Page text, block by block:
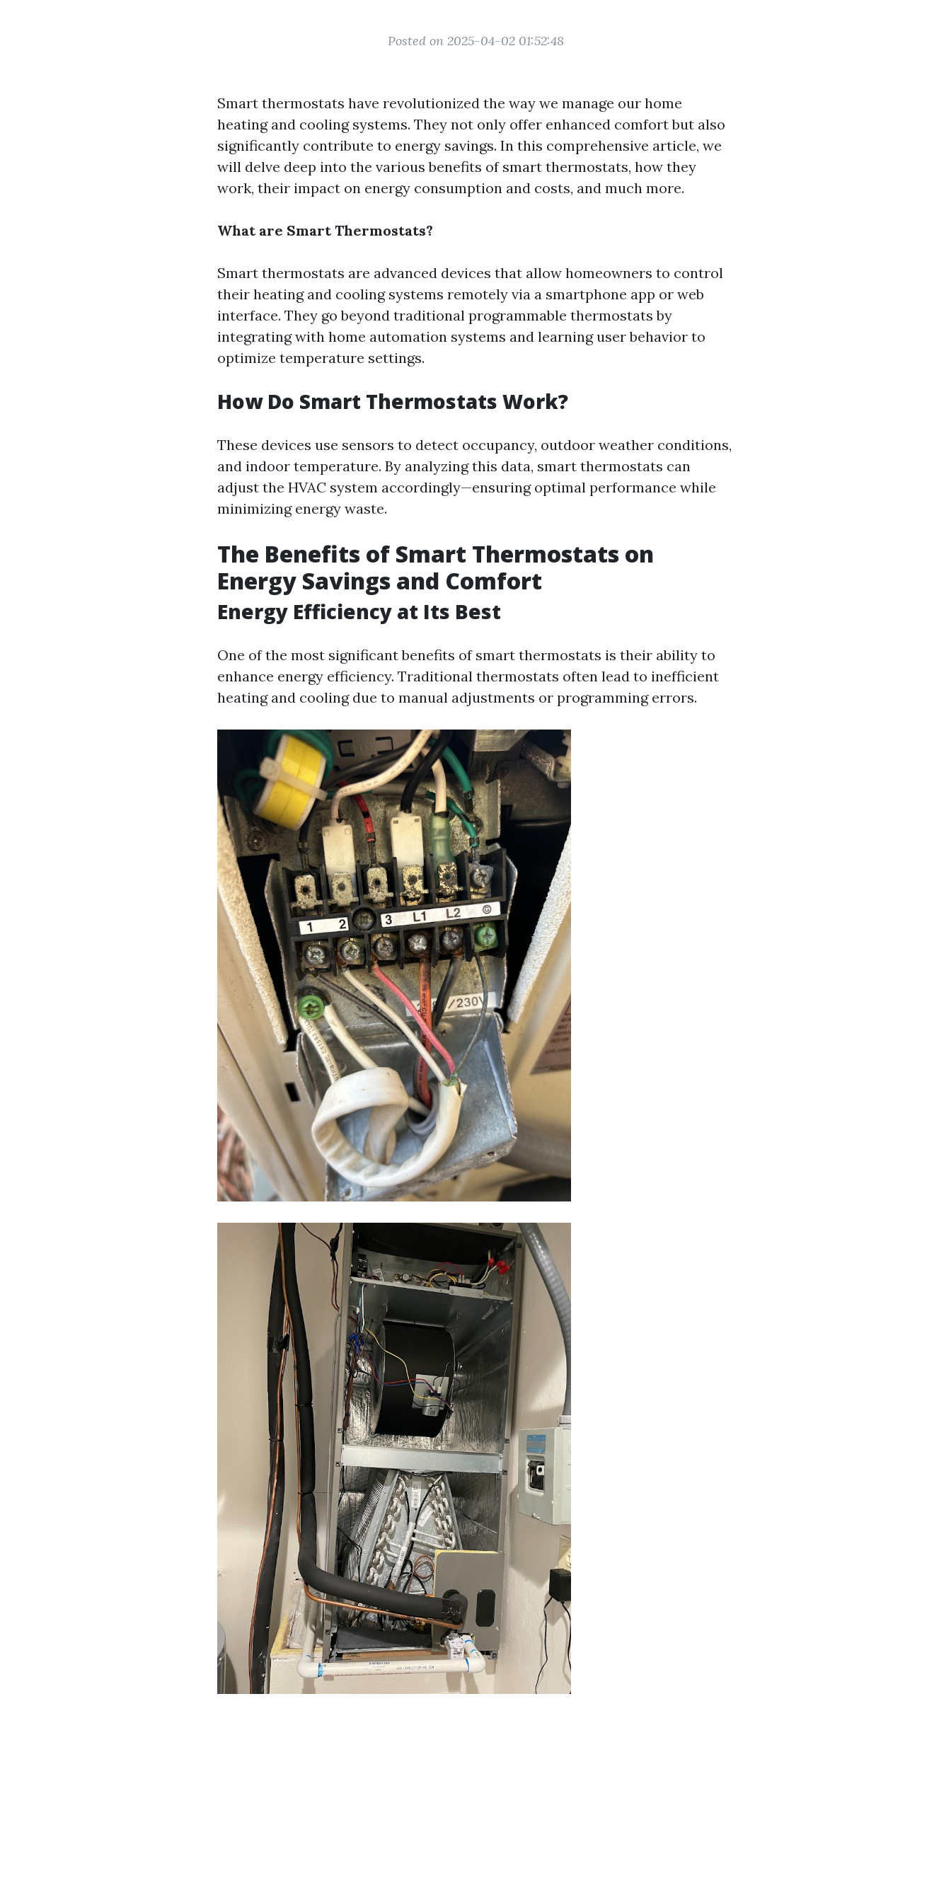
Posted on 2025-04-02 01:52:48
Smart thermostats have revolutionized the way we manage our home
heating and cooling systems. They not only offer enhanced comfort but also
significantly contribute to energy savings. In this comprehensive article, we
will delve deep into the various benefits of smart thermostats, how they
work, their impact on energy consumption and costs, and much more.
What are Smart Thermostats?
Smart thermostats are advanced devices that allow homeowners to control
their heating and cooling systems remotely via a smartphone app or web
interface. They go beyond traditional programmable thermostats by
integrating with home automation systems and learning user behavior to
optimize temperature settings.
How Do Smart Thermostats Work?
These devices use sensors to detect occupancy, outdoor weather conditions,
and indoor temperature. By analyzing this data, smart thermostats can
adjust the HVAC system accordingly—ensuring optimal performance while
minimizing energy waste.
The Benefits of Smart Thermostats on
Energy Savings and Comfort
Energy Efficiency at Its Best
One of the most significant benefits of smart thermostats is their ability to
enhance energy efficiency. Traditional thermostats often lead to inefficient
heating and cooling due to manual adjustments or programming errors.